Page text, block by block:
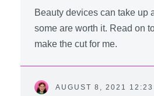
Beauty devices can take up
some are worth it. Read on
make the cut for me.
AUGUST 8, 2021 12:23